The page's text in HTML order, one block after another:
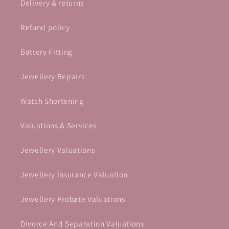
Delivery & returns
Refund policy
Battery Fitting
Jewellery Repairs
Watch Shortening
Valuations & Services
Jewellery Valuations
Jewellery Insurance Valuation
Jewellery Probate Valuations
Divorce And Separation Valuations